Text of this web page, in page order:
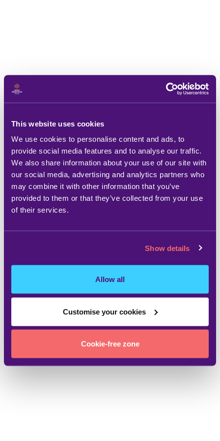
This website uses cookies
We use cookies to personalise content and ads, to
provide social media features and to analyse our traffic.
We also share information about your use of our site with
our social media, advertising and analytics partners who
may combine it with other information that you’ve
provided to them or that they’ve collected from your use
of their services.
Show details
Allow all
Customise your cookies
Cookie-free zone